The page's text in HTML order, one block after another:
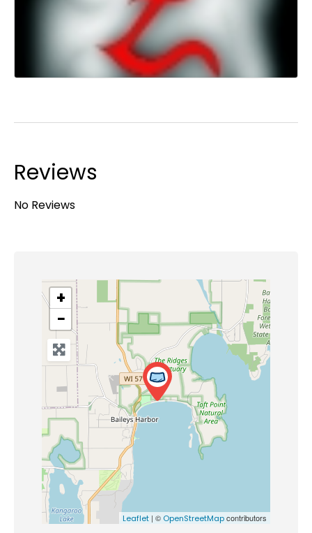
Reviews
No Reviews
+
−
Leaflet | © OpenStreetMapcontributors